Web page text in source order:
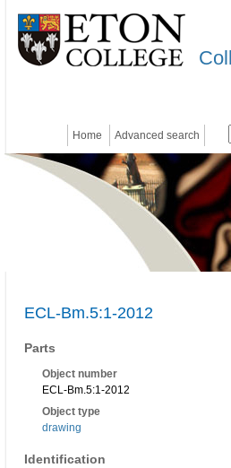
Home Advanced search
ECL-Bm.5:1-2012
Parts
Object number
ECL-Bm.5:1-2012
Object type
drawing
Identification